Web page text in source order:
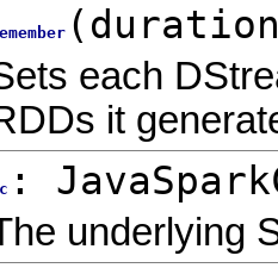
(
each
it
:
underlying